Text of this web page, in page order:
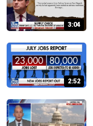
3:04
2:52